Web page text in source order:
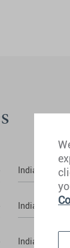
India (Delhi
India
India